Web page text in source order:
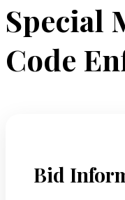
Special
Code
Bid